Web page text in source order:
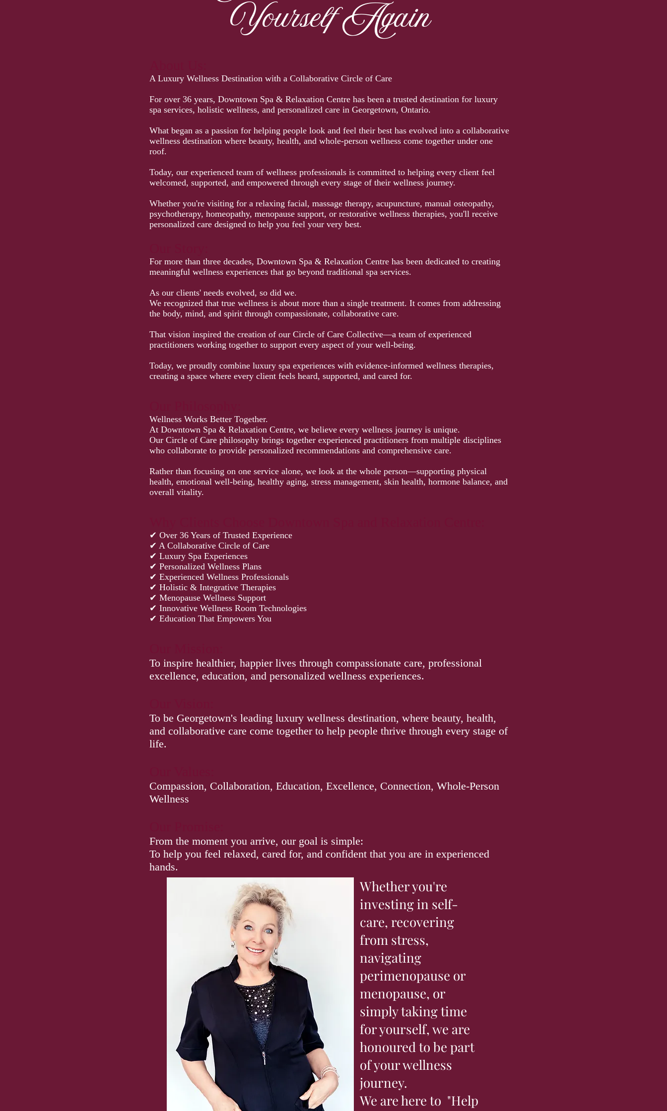
Yourself Again
A Luxury Wellness Destination with a Collaborative Circle of Care
For over 36 years, Downtown Spa & Relaxation Centre has been a trusted destination for luxury
spa services, holistic wellness, and personalized care in Georgetown, Ontario.
What began as a passion for helping people look and feel their best has evolved into a collaborative
wellness destination where beauty, health, and whole-person wellness come together under one
roof.
Today, our experienced team of wellness professionals is committed to helping every client feel
welcomed, supported, and empowered through every stage of their wellness journey.
Whether you're visiting for a relaxing facial, massage therapy, acupuncture, manual osteopathy,
psychotherapy, homeopathy, menopause support, or restorative wellness therapies, you'll receive
personalized care designed to help you feel your very best.
For more than three decades, Downtown Spa & Relaxation Centre has been dedicated to creating
meaningful wellness experiences that go beyond traditional spa services.
As our clients' needs evolved, so did we.
We recognized that true wellness is about more than a single treatment. It comes from addressing
the body, mind, and spirit through compassionate, collaborative care.
That vision inspired the creation of our Circle of Care Collective—a team of experienced
practitioners working together to support every aspect of your well-being.
Today, we proudly combine luxury spa experiences with evidence-informed wellness therapies,
creating a space where every client feels heard, supported, and cared for.
Wellness Works Better Together.
At Downtown Spa & Relaxation Centre, we believe every wellness journey is unique.
Our Circle of Care philosophy brings together experienced practitioners from multiple disciplines
who collaborate to provide personalized recommendations and comprehensive care.
Rather than focusing on one service alone, we look at the whole person—supporting physical
health, emotional well-being, healthy aging, stress management, skin health, hormone balance, and
overall vitality.
✔ Over 36 Years of Trusted Experience
✔ A Collaborative Circle of Care
✔ Luxury Spa Experiences
✔ Personalized Wellness Plans
✔ Experienced Wellness Professionals
✔ Holistic & Integrative Therapies
✔ Menopause Wellness Support
✔ Innovative Wellness Room Technologies
✔ Education That Empowers You
To inspire healthier, happier lives through compassionate care, professional
excellence, education, and personalized wellness experiences.
To be Georgetown's leading luxury wellness destination, where beauty, health,
and collaborative care come together to help people thrive through every stage of
life.
Compassion, Collaboration, Education, Excellence, Connection, Whole-Person
Wellness
From the moment you arrive, our goal is simple:
To help you feel relaxed, cared for, and confident that you are in experienced
hands.
Whether you're
investing in self-
care, recovering
from stress,
navigating
perimenopause or
menopause, or
simply taking time
for yourself, we are
honoured to be part
of your wellness
journey.
We are here to "Help